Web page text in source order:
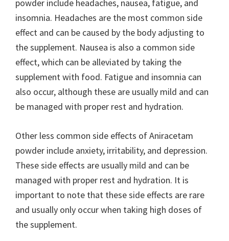
powder include headaches, nausea, fatigue, and
insomnia. Headaches are the most common side
effect and can be caused by the body adjusting to
the supplement. Nausea is also a common side
effect, which can be alleviated by taking the
supplement with food. Fatigue and insomnia can
also occur, although these are usually mild and can
be managed with proper rest and hydration.
Other less common side effects of Aniracetam
powder include anxiety, irritability, and depression.
These side effects are usually mild and can be
managed with proper rest and hydration. It is
important to note that these side effects are rare
and usually only occur when taking high doses of
the supplement.